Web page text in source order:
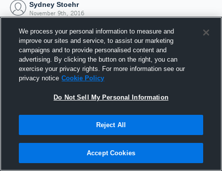
Sydney Stoehr
November 9th, 2016
Joined Hudl
9 November 2016
We process your personal information to measure and
improve our sites and service, to assist our marketing
campaigns and to provide personalised content and
advertising. By clicking the button on the right, you can
exercise your privacy rights. For more information see our
privacy notice Cookie Policy
Do Not Sell My Personal Information
Reject All
Accept Cookies